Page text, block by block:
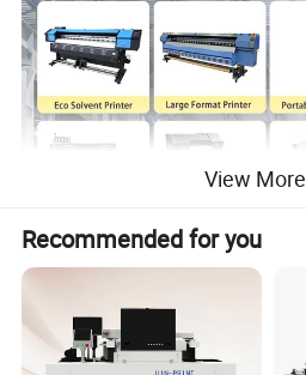
View More
Recommended for you